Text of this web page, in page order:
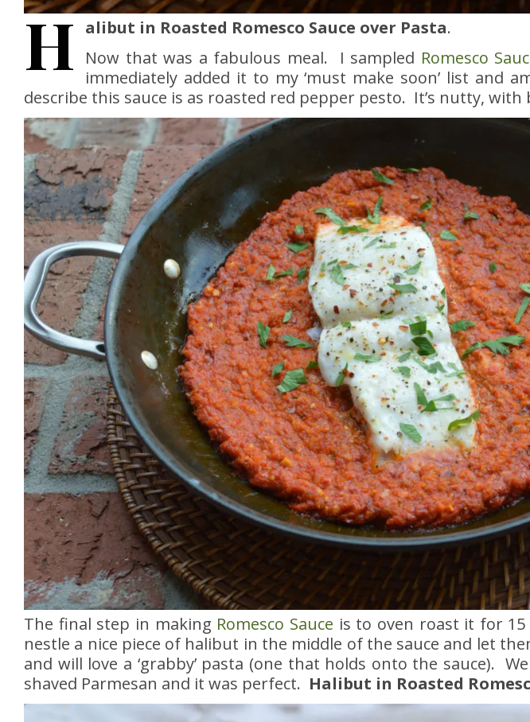
H alibut in Roasted Romesco Sauce over Pasta.
Now that was a fabulous meal. I sampled Romesco
immediately added it to my ‘must make soon’ list and
describe this sauce is as roasted red pepper pesto. It’s nutty, with
The final step in making Romesco Sauce is to oven roast it for
nestle a nice piece of halibut in the middle of the sauce and let
and will love a ‘grabby’ pasta (one that holds onto the sauce).
shaved Parmesan and it was perfect. Halibut in Roasted